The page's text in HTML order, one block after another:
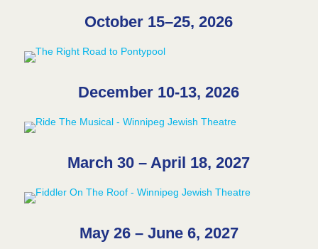
October 15–25, 2026
December 10-13, 2026
March 30 – April 18, 2027
May 26 – June 6, 2027